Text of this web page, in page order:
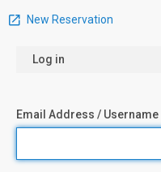
New Reservation
Log in
Email Address / Username